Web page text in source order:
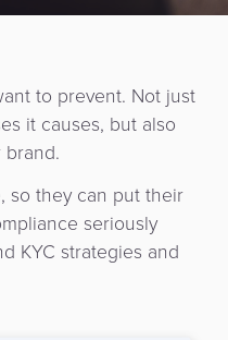
to prevent. Not just
it causes, but also
so they can put their
seriously
KYC strategies and